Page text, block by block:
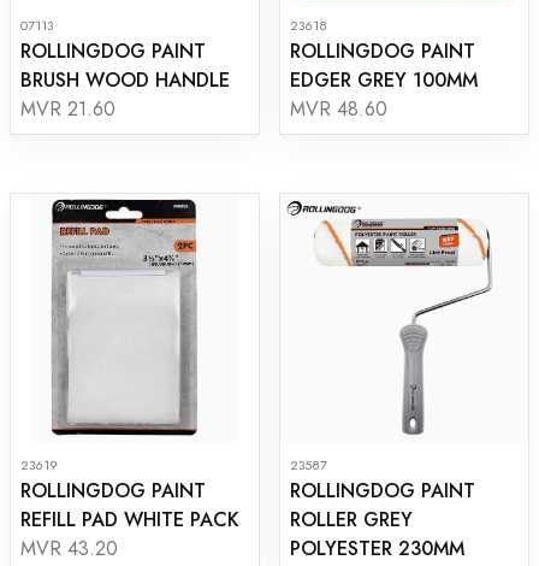
07113
ROLLINGDOG PAINT
BRUSH WOOD HANDLE
MVR 21.60
23618
ROLLINGDOG PAINT
EDGER GREY 100MM
MVR 48.60
23619
ROLLINGDOG PAINT
REFILL PAD WHITE PACK
MVR 43.20
23587
ROLLINGDOG PAINT
ROLLER GREY
POLYESTER 230MM